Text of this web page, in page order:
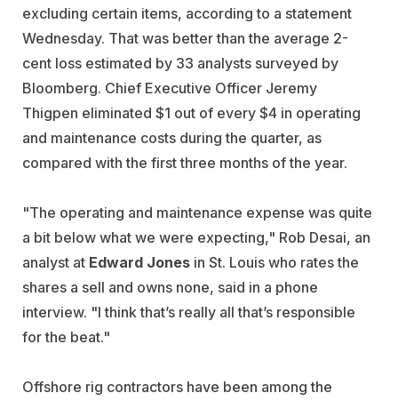
excluding certain items, according to a statement
Wednesday. That was better than the average 2-
cent loss estimated by 33 analysts surveyed by
Bloomberg. Chief Executive Officer Jeremy
Thigpen eliminated $1 out of every $4 in operating
and maintenance costs during the quarter, as
compared with the first three months of the year.
"The operating and maintenance expense was quite
a bit below what we were expecting," Rob Desai, an
analyst at Edward Jones in St. Louis who rates the
shares a sell and owns none, said in a phone
interview. "I think that’s really all that’s responsible
for the beat."
Offshore rig contractors have been among the